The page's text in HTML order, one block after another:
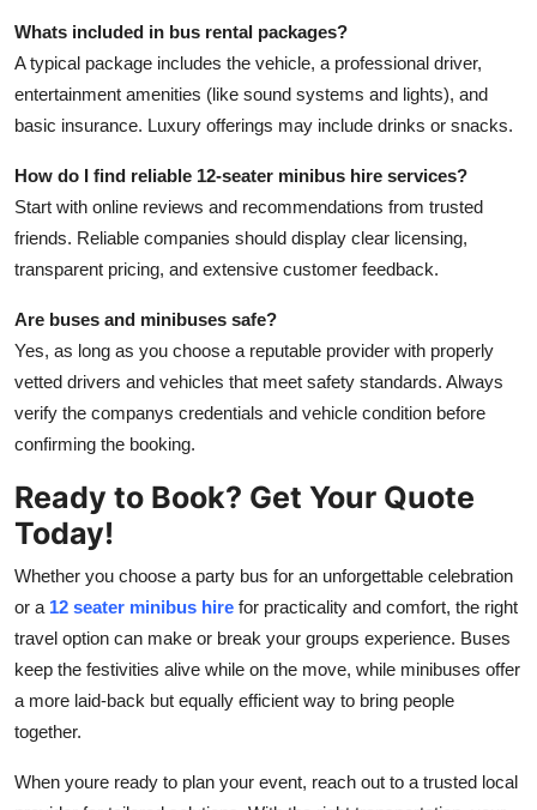
Whats included in bus rental packages?
A typical package includes the vehicle, a professional driver,
entertainment amenities (like sound systems and lights), and
basic insurance. Luxury offerings may include drinks or snacks.
How do I find reliable 12-seater minibus hire services?
Start with online reviews and recommendations from trusted
friends. Reliable companies should display clear licensing,
transparent pricing, and extensive customer feedback.
Are buses and minibuses safe?
Yes, as long as you choose a reputable provider with properly
vetted drivers and vehicles that meet safety standards. Always
verify the companys credentials and vehicle condition before
confirming the booking.
Ready to Book? Get Your Quote
Today!
Whether you choose a party bus for an unforgettable celebration
or a 12 seater minibus hire for practicality and comfort, the right
travel option can make or break your groups experience. Buses
keep the festivities alive while on the move, while minibuses offer
a more laid-back but equally efficient way to bring people
together.
When youre ready to plan your event, reach out to a trusted local